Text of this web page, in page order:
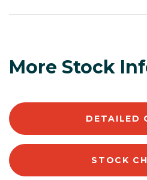
More Stock
DETAILED
STOCK